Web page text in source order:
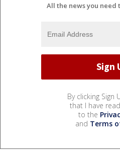
All the news you need
By clicking Sign
that I have
to the
and Terms